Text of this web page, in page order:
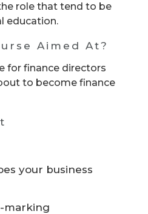
role that tend to be
education.
Aimed At?
for finance directors
to become finance
your business
marking